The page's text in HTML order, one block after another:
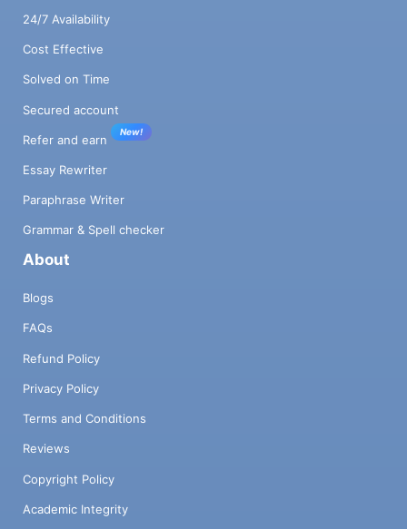
24/7 Availability
Cost Effective
Solved on Time
Secured account
Refer and earn
New!
Essay Rewriter
Paraphrase Writer
Grammar & Spell checker
About
Blogs
FAQs
Refund Policy
Privacy Policy
Terms and Conditions
Reviews
Copyright Policy
Academic Integrity